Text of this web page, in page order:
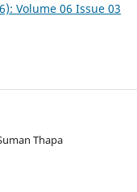
Volume 06 Issue 03
Thapa